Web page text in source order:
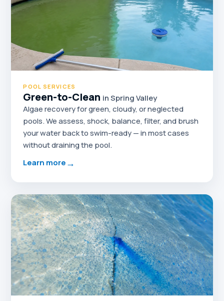
POOL SERVICES
Green-to-Clean in Spring Valley
Algae recovery for green, cloudy, or neglected
pools. We assess, shock, balance, filter, and brush
your water back to swim-ready — in most cases
without draining the pool.
Learn more→